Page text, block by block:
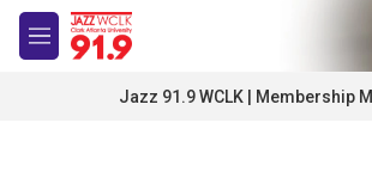
Skip to main content
M
e
Jazz 91.9 WCLK | Membership